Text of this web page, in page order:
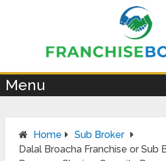
Menu
Home
Sub Broker
Dalal Broacha Franchise or Sub